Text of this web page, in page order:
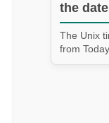
the
The Unix
from